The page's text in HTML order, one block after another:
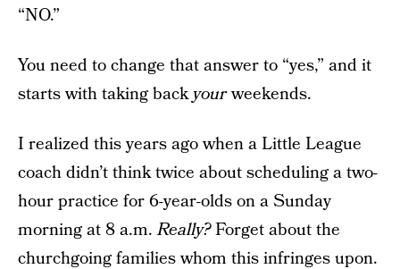
“NO.”
You need to change that answer to “yes,” and it
starts with taking backyourweekends.
I realized this years ago when a Little League
coach didn’t think twice about scheduling a two-
hour practice for 6-year-olds on a Sunday
morning at 8 a.m.Really?Forget about the
churchgoing families whom this infringes upon.